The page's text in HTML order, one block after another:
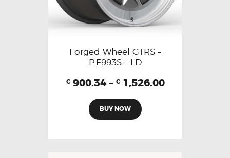
Forged Wheel GTRS –
P.F993S – LD
€ 900.34 – € 1,526.00
BUY NOW